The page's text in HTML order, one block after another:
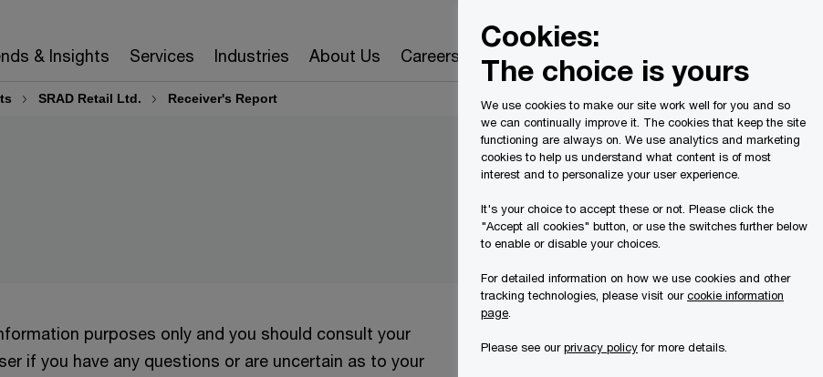
& Insights Services Industries About Us Careers
SRAD Retail Ltd. Receiver's Report
purposes only and you should consult your
if you have any questions or are uncertain as to your
Cookies:
The choice is yours
We use cookies to make our site work well for you and so
we can continually improve it. The cookies that keep the site
functioning are always on. We use analytics and marketing
cookies to help us understand what content is of most
interest and to personalize your user experience.
It's your choice to accept these or not. Please click the
"Accept all cookies" button, or use the switches further below
to enable or disable your choices.
For detailed information on how we use cookies and other
tracking technologies, please visit ourcookie information
page
Please see ourprivacy policyfor more details.